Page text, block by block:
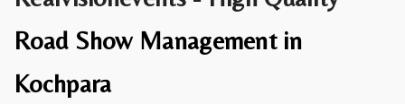
Road Show Management in
Kochpara